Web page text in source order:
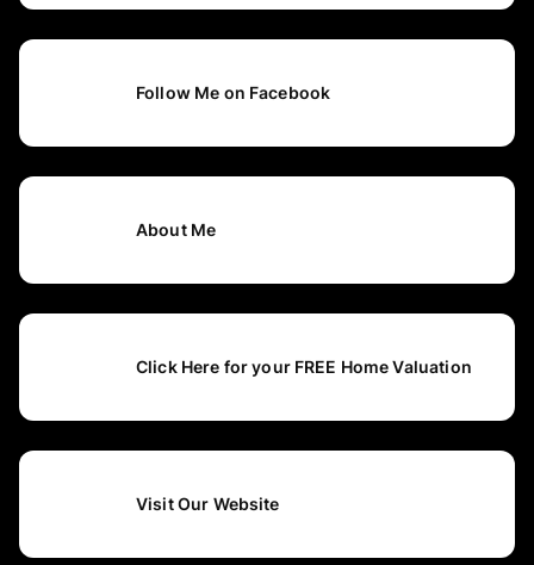
Follow Me on Facebook
About Me
Click Here for your FREE Home Valuation
Visit Our Website